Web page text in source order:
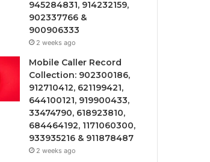
945284831, 914232159,
902337766 &
900906333
2 weeks ago
Mobile Caller Record
Collection: 902300186,
912710412, 621199421,
644100121, 919900433,
33474790, 618923810,
684464192, 1171060300,
933935216 & 911878487
2 weeks ago